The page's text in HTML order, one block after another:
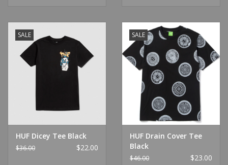
SALE
HUF Dicey Tee Black
$36.00 $22.00
SALE
HUF Drain Cover Tee
Black
$46.00 $23.00